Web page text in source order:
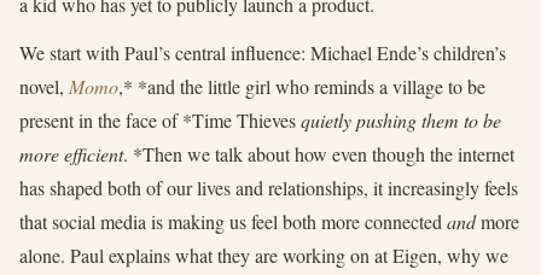
We start with Paul’s central influence: Michael Ende’s children’s
novel, Momo,* *and the little girl who reminds a village to be
present in the face of *Time Thievesquietly pushing them to be
more efficient. *Then we talk about how even though the internet
has shaped both of our lives and relationships, it increasingly feels
that social media is making us feel both more connected andmore
alone. Paul explains what they are working on at Eigen, why we